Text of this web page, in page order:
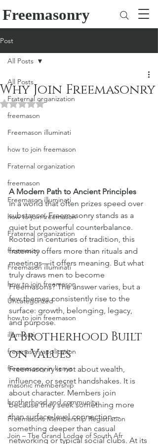
Freemasonry
Post
All Posts
Fraternal organization
freemason
Freemason illuminati
how to join freemason
Fraternal organization
freemason
Freemason illuminati
how to join freemason
Fraternal organization
freemason
Freemason illuminati
how to join freemason
Uncategorized
how to join freemason
illuminati
freemason application
freemasonry in kenya
masonic membership
brotherhood and community
Freemasons Membership Registration
Join – The Grand Lodge of South Afr
All Posts
Why Join Freemasonry
Rated NaN out of 5 stars.
A Modern Path to Ancient Principles
In a world that often prizes speed over
substance, Freemasonry stands as a
quiet but powerful counterbalance.
Rooted in centuries of tradition, this
fraternity offers more than rituals and
meetings—it offers meaning. But what
truly draws men to become
Freemasons? The answer varies, but a
few themes consistently rise to the
surface: growth, belonging, legacy,
and purpose.
A Brotherhood Built
on Values
Freemasonry is not about wealth,
influence, or secret handshakes. It is
about character. Members join
because they seek something more
than surface-level connection—
something deeper than casual
networking or typical social clubs. At its